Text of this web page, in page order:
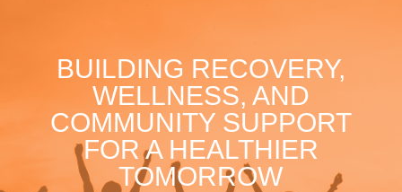
BUILDING RECOVERY,
WELLNESS, AND
COMMUNITY SUPPORT
FOR A HEALTHIER
TOMORROW